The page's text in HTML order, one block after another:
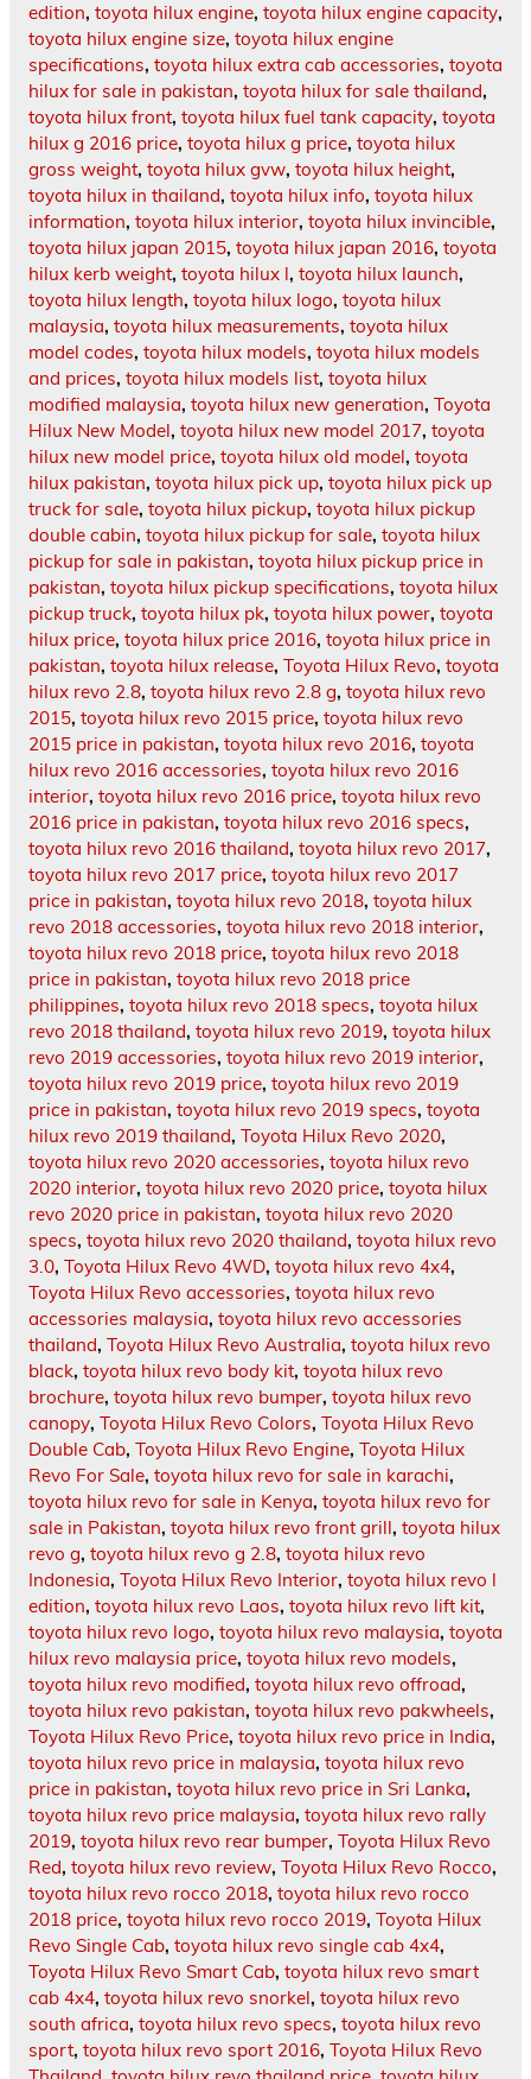
edition, toyota hilux engine, toyota hilux engine capacity,
toyota hilux engine size, toyota hilux engine
specifications, toyota hilux extra cab accessories, toyota
hilux for sale in pakistan, toyota hilux for sale thailand,
toyota hilux front, toyota hilux fuel tank capacity, toyota
hilux g 2016 price, toyota hilux g price, toyota hilux
gross weight, toyota hilux gvw, toyota hilux height,
toyota hilux in thailand, toyota hilux info, toyota hilux
information, toyota hilux interior, toyota hilux invincible,
toyota hilux japan 2015, toyota hilux japan 2016, toyota
hilux kerb weight, toyota hilux l, toyota hilux launch,
toyota hilux length, toyota hilux logo, toyota hilux
malaysia, toyota hilux measurements, toyota hilux
model codes, toyota hilux models, toyota hilux models
and prices, toyota hilux models list, toyota hilux
modified malaysia, toyota hilux new generation, Toyota
Hilux New Model, toyota hilux new model 2017, toyota
hilux new model price, toyota hilux old model, toyota
hilux pakistan, toyota hilux pick up, toyota hilux pick up
truck for sale, toyota hilux pickup, toyota hilux pickup
double cabin, toyota hilux pickup for sale, toyota hilux
pickup for sale in pakistan, toyota hilux pickup price in
pakistan, toyota hilux pickup specifications, toyota hilux
pickup truck, toyota hilux pk, toyota hilux power, toyota
hilux price, toyota hilux price 2016, toyota hilux price in
pakistan, toyota hilux release, Toyota Hilux Revo, toyota
hilux revo 2.8, toyota hilux revo 2.8 g, toyota hilux revo
2015, toyota hilux revo 2015 price, toyota hilux revo
2015 price in pakistan, toyota hilux revo 2016, toyota
hilux revo 2016 accessories, toyota hilux revo 2016
interior, toyota hilux revo 2016 price, toyota hilux revo
2016 price in pakistan, toyota hilux revo 2016 specs,
toyota hilux revo 2016 thailand, toyota hilux revo 2017,
toyota hilux revo 2017 price, toyota hilux revo 2017
price in pakistan, toyota hilux revo 2018, toyota hilux
revo 2018 accessories, toyota hilux revo 2018 interior,
toyota hilux revo 2018 price, toyota hilux revo 2018
price in pakistan, toyota hilux revo 2018 price
philippines, toyota hilux revo 2018 specs, toyota hilux
revo 2018 thailand, toyota hilux revo 2019, toyota hilux
revo 2019 accessories, toyota hilux revo 2019 interior,
toyota hilux revo 2019 price, toyota hilux revo 2019
price in pakistan, toyota hilux revo 2019 specs, toyota
hilux revo 2019 thailand, Toyota Hilux Revo 2020,
toyota hilux revo 2020 accessories, toyota hilux revo
2020 interior, toyota hilux revo 2020 price, toyota hilux
revo 2020 price in pakistan, toyota hilux revo 2020
specs, toyota hilux revo 2020 thailand, toyota hilux revo
3.0, Toyota Hilux Revo 4WD, toyota hilux revo 4x4,
Toyota Hilux Revo accessories, toyota hilux revo
accessories malaysia, toyota hilux revo accessories
thailand, Toyota Hilux Revo Australia, toyota hilux revo
black, toyota hilux revo body kit, toyota hilux revo
brochure, toyota hilux revo bumper, toyota hilux revo
canopy, Toyota Hilux Revo Colors, Toyota Hilux Revo
Double Cab, Toyota Hilux Revo Engine, Toyota Hilux
Revo For Sale, toyota hilux revo for sale in karachi,
toyota hilux revo for sale in Kenya, toyota hilux revo for
sale in Pakistan, toyota hilux revo front grill, toyota hilux
revo g, toyota hilux revo g 2.8, toyota hilux revo
Indonesia, Toyota Hilux Revo Interior, toyota hilux revo l
edition, toyota hilux revo Laos, toyota hilux revo lift kit,
toyota hilux revo logo, toyota hilux revo malaysia, toyota
hilux revo malaysia price, toyota hilux revo models,
toyota hilux revo modified, toyota hilux revo offroad,
toyota hilux revo pakistan, toyota hilux revo pakwheels,
Toyota Hilux Revo Price, toyota hilux revo price in India,
toyota hilux revo price in malaysia, toyota hilux revo
price in pakistan, toyota hilux revo price in Sri Lanka,
toyota hilux revo price malaysia, toyota hilux revo rally
2019, toyota hilux revo rear bumper, Toyota Hilux Revo
Red, toyota hilux revo review, Toyota Hilux Revo Rocco,
toyota hilux revo rocco 2018, toyota hilux revo rocco
2018 price, toyota hilux revo rocco 2019, Toyota Hilux
Revo Single Cab, toyota hilux revo single cab 4x4,
Toyota Hilux Revo Smart Cab, toyota hilux revo smart
cab 4x4, toyota hilux revo snorkel, toyota hilux revo
south africa, toyota hilux revo specs, toyota hilux revo
sport, toyota hilux revo sport 2016, Toyota Hilux Revo